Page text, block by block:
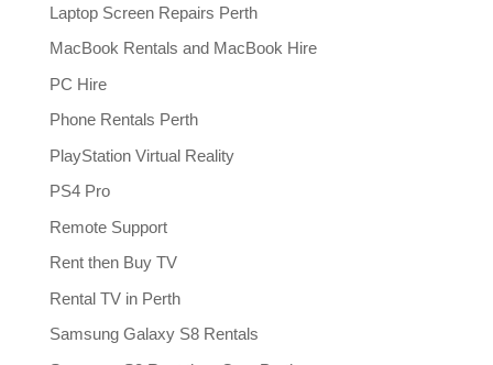
Laptop Screen Repairs Perth
MacBook Rentals and MacBook Hire
PC Hire
Phone Rentals Perth
PlayStation Virtual Reality
PS4 Pro
Remote Support
Rent then Buy TV
Rental TV in Perth
Samsung Galaxy S8 Rentals